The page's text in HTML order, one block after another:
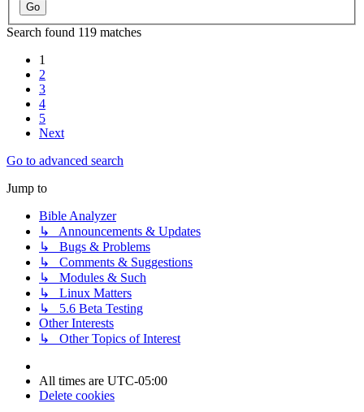
Search found 119 matches
1
2
3
4
5
Next
Go to advanced search
Jump to
Bible Analyzer
↳ Announcements & Updates
↳ Bugs & Problems
↳ Comments & Suggestions
↳ Modules & Such
↳ Linux Matters
↳ 5.6 Beta Testing
Other Interests
↳ Other Topics of Interest
All times are UTC-05:00
Delete cookies